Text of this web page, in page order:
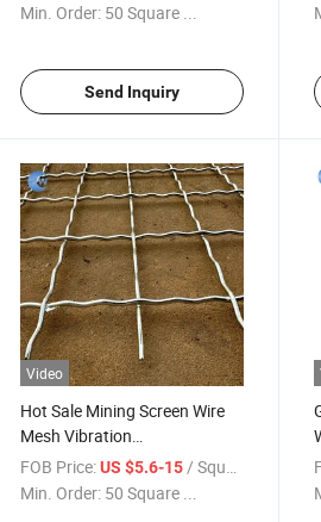
Min. Order: 50 Square ...
Send Inquiry
Video
Hot Sale Mining Screen Wire
Mesh Vibration
Vibrating/65mn Crimped Wire
Mesh
FOB Price: US $5.6-15 / Square Meter
Min. Order: 50 Square ...